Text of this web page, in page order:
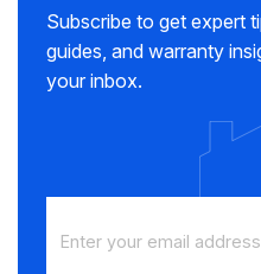
Subscribe to get expert
guides, and warranty
your inbox.